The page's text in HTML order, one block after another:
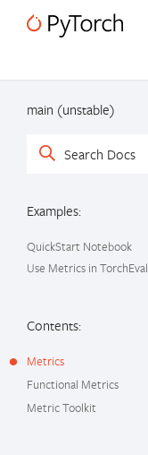
main (unstable)
Examples:
QuickStart Notebook
Use Metrics in TorchEval
Contents:
Metrics
Functional Metrics
Metric Toolkit